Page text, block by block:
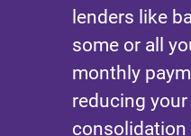
lenders like
some or all
monthly
reducing
consolidation